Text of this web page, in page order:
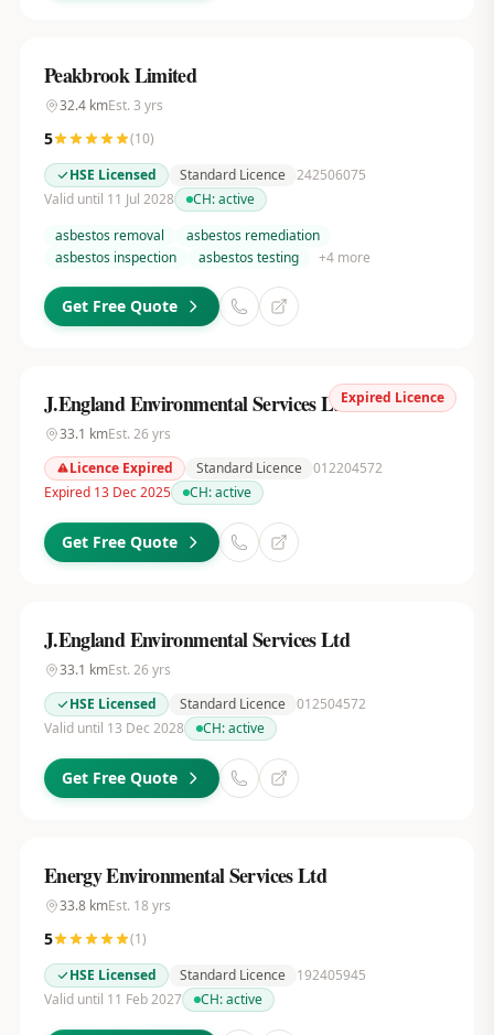
Peakbrook Limited
32.4kmEst. 3 yrs
5 (10)
HSE Licensed
Standard Licence 242506075
Valid until 11 Jul 2028
CH:active
asbestos removal
asbestos remediation
asbestos inspection
asbestos testing +4more
Get Free Quote
Expired Licence
J.England Environmental Services Ltd
33.1 kmEst. 26 yrs
Licence Expired
Standard Licence 012204572
Expired 13 Dec 2025
CH:active
Get Free Quote
J.England Environmental Services Ltd
33.1 kmEst. 26 yrs
HSE Licensed
Standard Licence 012504572
Valid until 13 Dec 2028
CH:active
Get Free Quote
Energy Environmental Services Ltd
33.8kmEst. 18 yrs
5 (1)
HSE Licensed
Standard Licence
192405945
Valid until 11 Feb 2027
CH:active